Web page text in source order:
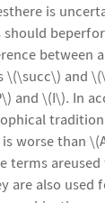
is
between
\(\succ\) and
and \(I\). In
worse than
terms
are also